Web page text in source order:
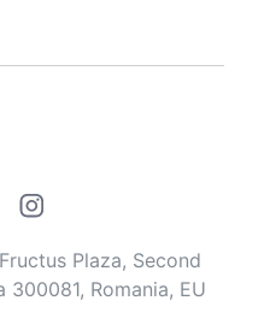
Plaza, Second
300081, Romania, EU